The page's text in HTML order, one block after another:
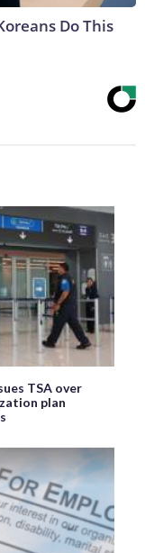
Do This
TSA over
plan